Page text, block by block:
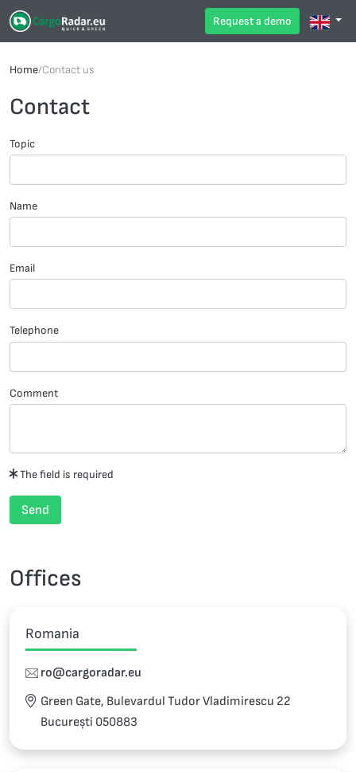
Request a demo
Home/Contact us
Contact
Topic
Name
Email
Telephone
Comment
The field is required
Send
Offices
Romania
ro@cargoradar.eu
Green Gate, Bulevardul Tudor Vladimirescu 22
București 050883